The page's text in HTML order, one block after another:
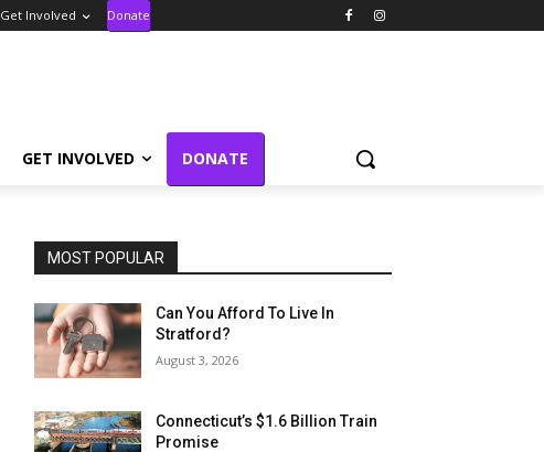
Get Involved Donate
GET INVOLVED DONATE
MOST POPULAR
Can You Afford To Live In
Stratford?
August 3, 2026
Connecticut’s $1.6 Billion Train
Promise